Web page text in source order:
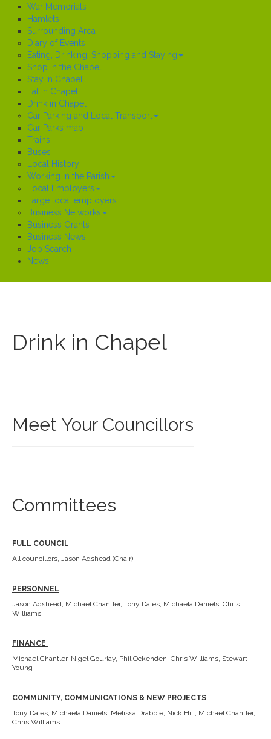
War Memorials
Hamlets
Surrounding Area
Diary of Events
Eating, Drinking, Shopping and Staying
Shop in the Chapel
Stay in Chapel
Eat in Chapel
Drink in Chapel
Car Parking and Local Transport
Car Parks map
Trains
Buses
Local History
Working in the Parish
Local Employers
Large local employers
Business Networks
Business Grants
Business News
Job Search
News
Drink in Chapel
Meet Your Councillors
Committees
FULL COUNCIL
All councillors, Jason Adshead (Chair)
PERSONNEL
Jason Adshead, Michael Chantler, Tony Dales, Michaela Daniels, Chris
Williams
FINANCE
Michael Chantler, Nigel Gourlay, Phil Ockenden, Chris Williams, Stewart
Young
COMMUNITY, COMMUNICATIONS & NEW PROJECTS
Tony Dales, Michaela Daniels, Melissa Drabble, Nick Hill, Michael Chantler,
Chris Williams